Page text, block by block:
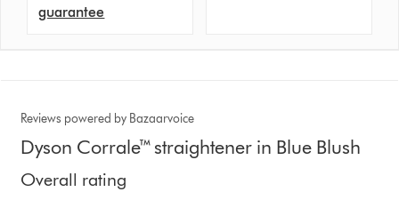
guarantee
Reviews powered by Bazaarvoice
Dyson Corrale™ straightener in Blue Blush
Overall rating